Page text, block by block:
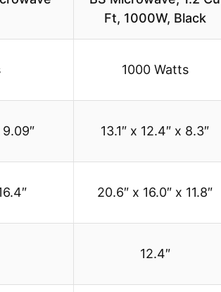
Ft, 1000W, Black
1000 Watts
9.09″ 13.1″ x 12.4″ x 8.3″
20.6″ x 16.0″ x 11.8″
12.4″